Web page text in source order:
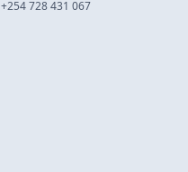
+254 728 431 067